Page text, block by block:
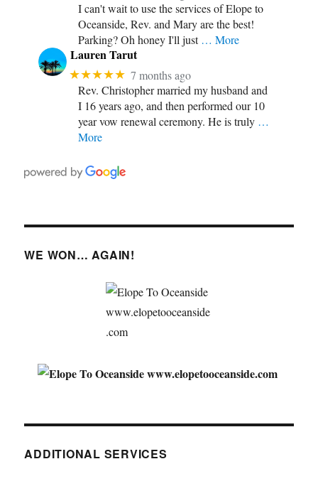
I can't wait to use the services of Elope to
Oceanside, Rev. and Mary are the best!
Parking? Oh honey I'll just … More
Lauren Tarut
★★★★★ 7 months ago
Rev. Christopher married my husband and
I 16 years ago, and then performed our 10
year vow renewal ceremony. He is truly …
More
WE WON… AGAIN!
ADDITIONAL SERVICES